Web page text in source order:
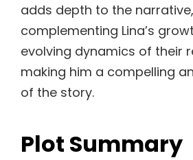
adds depth to the narrative,
complementing Lina’s
evolving dynamics of their
making him a compelling
of the story.
Plot Summary